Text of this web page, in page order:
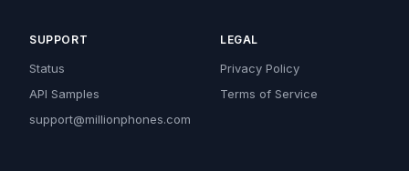
SUPPORT
Status
API Samples
support@millionphones.com
LEGAL
Privacy Policy
Terms of Service